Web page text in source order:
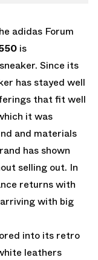
adidas Forum
is
Since its
has stayed well
that fit well
it was
and materials
has shown
selling out. In
returns with
with big
into its retro
leathers